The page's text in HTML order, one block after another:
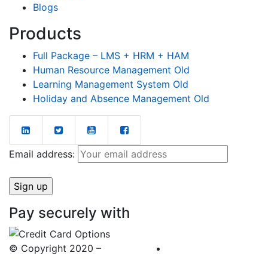
Blogs
Products
Full Package – LMS + HRM + HAM
Human Resource Management Old
Learning Management System Old
Holiday and Absence Management Old
Email address:
Pay securely with
© Copyright 2020 –